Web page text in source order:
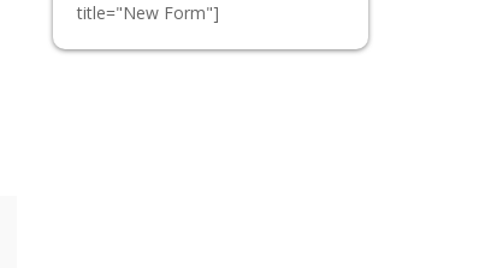
title="New Form"]